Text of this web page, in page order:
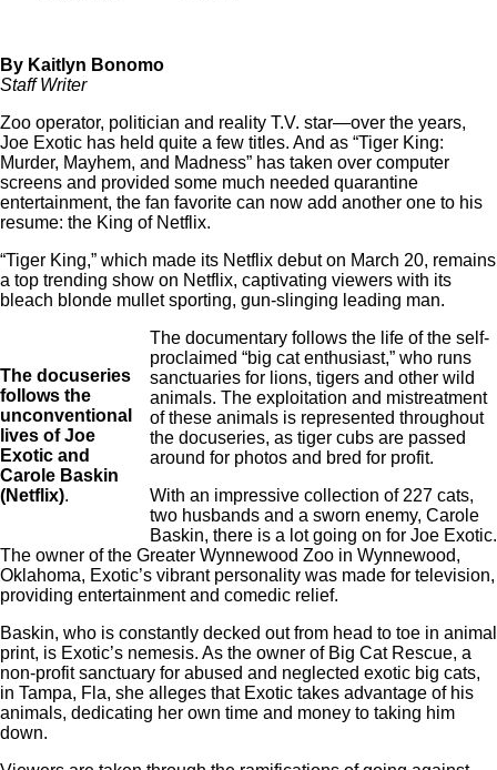
By Kaitlyn Bonomo
Staff Writer
Zoo operator, politician and reality T.V. star—over the years,
Joe Exotic has held quite a few titles. And as “Tiger King:
Murder, Mayhem, and Madness” has taken over computer
screens and provided some much needed quarantine
entertainment, the fan favorite can now add another one to his
resume: the King of Netflix.
“Tiger King,” which made its Netflix debut on March 20, remains
a top trending show on Netflix, captivating viewers with its
bleach blonde mullet sporting, gun-slinging leading man.
The docuseries
follows the
unconventional
lives of Joe
Exotic and
Carole Baskin
(Netflix).
The documentary follows the life of the self-
proclaimed “big cat enthusiast,” who runs
sanctuaries for lions, tigers and other wild
animals. The exploitation and mistreatment
of these animals is represented throughout
the docuseries, as tiger cubs are passed
around for photos and bred for profit.
With an impressive collection of 227 cats,
two husbands and a sworn enemy, Carole
Baskin, there is a lot going on for Joe Exotic.
The owner of the Greater Wynnewood Zoo in Wynnewood,
Oklahoma, Exotic’s vibrant personality was made for television,
providing entertainment and comedic relief.
Baskin, who is constantly decked out from head to toe in animal
print, is Exotic’s nemesis. As the owner of Big Cat Rescue, a
non-profit sanctuary for abused and neglected exotic big cats,
in Tampa, Fla, she alleges that Exotic takes advantage of his
animals, dedicating her own time and money to taking him
down.